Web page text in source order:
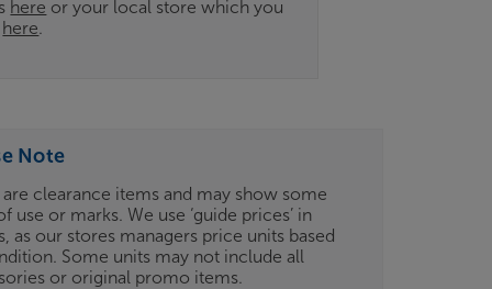
here or your local store which you
here.
Note
are clearance items and may show some
use or marks. We use ‘guide prices’ in
as our stores managers price units based
Some units may not include all
or original promo items.